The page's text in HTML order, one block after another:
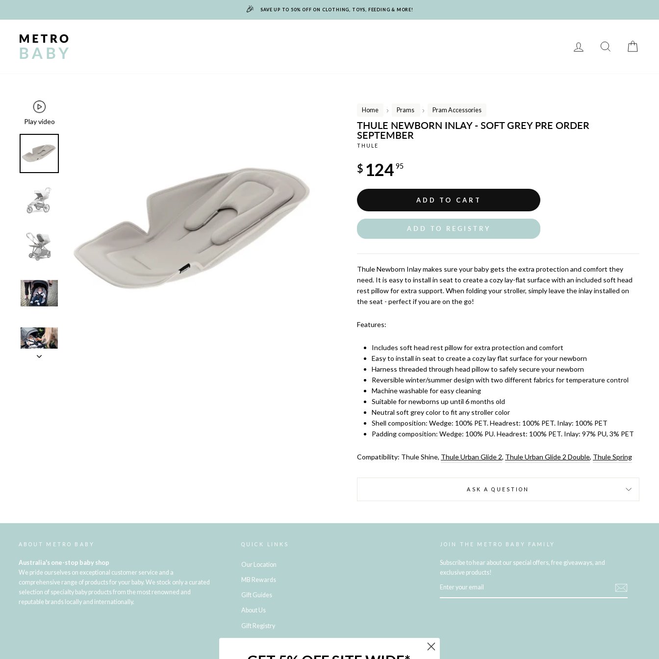
🎉 SAVE UP TO 50% OFF ON CLOTHING, TOYS, FEEDING & MORE!
LOG IN SEARCH
Play video
Home
/
Prams
/
Pram Accessories
THULE NEWBORN INLAY - SOFT GREY PRE ORDER
SEPTEMBER
THULE
price
$ 124 95
ADD TO CART
ADD TO REGISTRY
Thule Newborn Inlay makes sure your baby gets the extra protection and comfort they
need. It is easy to install in seat to create a cozy lay-flat surface with an included soft head
rest pillow for extra support. When folding your stroller, simply leave the inlay installed on
the seat - perfect if you are on the go!
Features:
Includes soft head rest pillow for extra protection and comfort
Easy to install in seat to create a cozy lay flat surface for your newborn
Harness threaded through head pillow to safely secure your newborn
Reversible winter/summer design with two different fabrics for temperature control
Machine washable for easy cleaning
Suitable for newborns up until 6 months old
Neutral soft grey color to fit any stroller color
Shell composition: Wedge: 100% PET. Headrest: 100% PET. Inlay: 100% PET
Padding composition: Wedge: 100% PU. Headrest: 100% PET. Inlay: 97% PU, 3% PET
Compatibility: Thule Shine, Thule Urban Glide 2, Thule Urban Glide 2 Double, Thule Spring
ASK A QUESTION
ABOUT METRO BABY
Australia's one-stop baby shop
We pride ourselves on exceptional customer service and a
comprehensive range of products for your baby. We stock only a curated
selection of specialty baby products from the most renowned and
reputable brands locally and internationally.
QUICK LINKS
Our Location
MB Rewards
Gift Guides
About Us
Gift Registry
Shipping and Returns
JOIN THE METRO BABY FAMILY
Subscribe to hear about our special offers, free giveaways, and
exclusive products!
YOUR